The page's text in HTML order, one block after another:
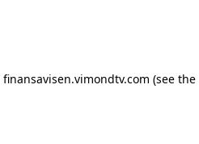
finansavisen.vimondtv.com (see the